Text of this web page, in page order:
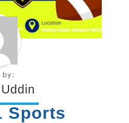
by:
Sports